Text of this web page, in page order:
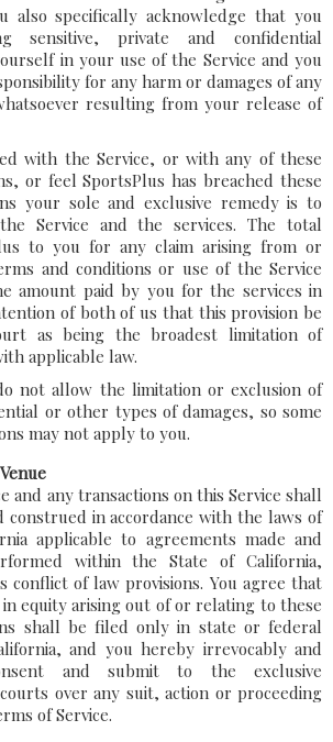
also specifically acknowledge that you
sensitive, private and confidential
in your use of the Service and you
for any harm or damages of any
resulting from your release of
with the Service, or with any of these
or feel SportsPlus has breached these
your sole and exclusive remedy is to
Service and the services. The total
to you for any claim arising from or
and conditions or use of the Service
amount paid by you for the services in
of both of us that this provision be
as being the broadest limitation of
applicable law.
not allow the limitation or exclusion of
or other types of damages, so some
may not apply to you.
and any transactions on this Service shall
construed in accordance with the laws of
applicable to agreements made and
within the State of California,
of law provisions. You agree that
equity arising out of or relating to these
shall be filed only in state or federal
and you hereby irrevocably and
and submit to the exclusive
over any suit, action or proceeding
of Service.